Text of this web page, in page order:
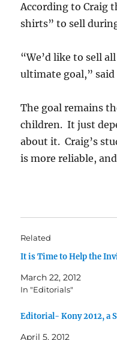
According to Craig
shirts” to sell
“We’d like to sell
ultimate goal,” said
The goal remains
children. It just
about it. Craig’s
is more reliable,
Related
It is Time to Help the
March 22, 2012
In "Editorials"
Editorial- Kony 2012, a
April 5, 2012